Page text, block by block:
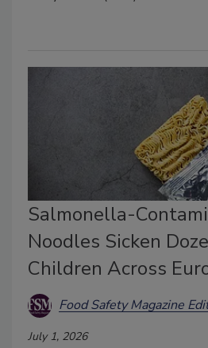
Salmonella-
Noodles Sicken
Children Across
Food Safety Magazine
July 1, 2026